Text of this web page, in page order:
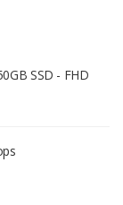
SSD - FHD